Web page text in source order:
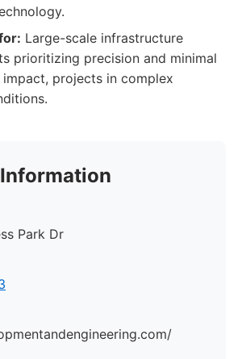
Large-scale infrastructure
prioritizing precision and minimal
projects in complex
Park Dr